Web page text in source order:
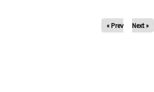
« Prev Next »